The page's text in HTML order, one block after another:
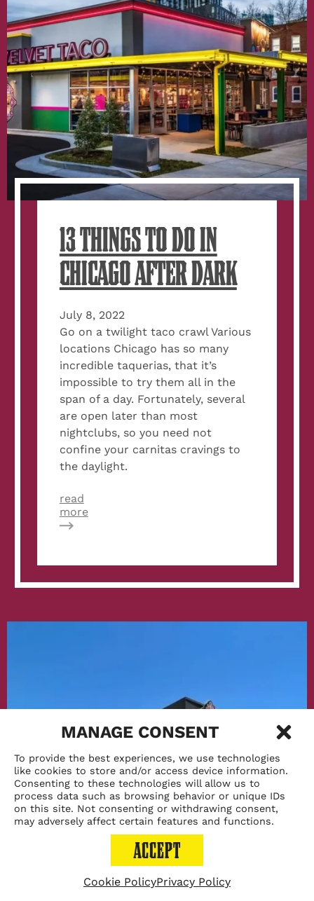
MANAGE CONSENT
To provide the best experiences, we use technologies
like cookies to store and/or access device information.
Consenting to these technologies will allow us to
process data such as browsing behavior or unique IDs
on this site. Not consenting or withdrawing consent,
may adversely affect certain features and functions.
ACCEPT
Cookie PolicyPrivacy Policy
13 THINGS TO DO IN
CHICAGO AFTER DARK
July 8, 2022
Go on a twilight taco crawl Various
locations Chicago has so many
incredible taquerias, that it’s
impossible to try them all in the
span of a day. Fortunately, several
are open later than most
nightclubs, so you need not
confine your carnitas cravings to
the daylight.
read
moreabout
Do
Chicago